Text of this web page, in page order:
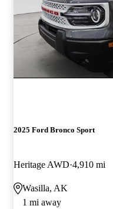
2025 Ford Bronco Sport
Heritage AWD 4,910 mi
Wasilla, AK
1 mi away